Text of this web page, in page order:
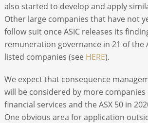
also started to develop and apply
Other large companies that have not
follow suit once ASIC releases its
remuneration governance in 21 of the
listed companies (see HERE).
We expect that consequence
will be considered by more
financial services and the ASX 50 in
One obvious area for application